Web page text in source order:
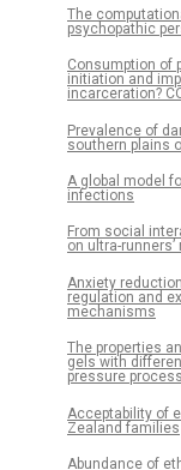
The
psychopathic
Consumption of
initiation and
incarceration?
Prevalence of
southern plains
A global model
infections
From social
on ultra-
Anxiety
regulation and
mechanisms
The properties
gels with
pressure
Acceptability of
Zealand families
Abundance of